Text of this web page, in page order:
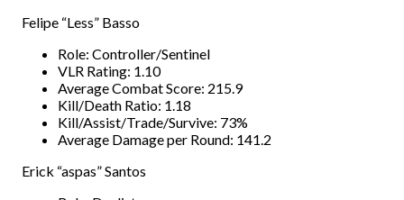
Felipe “Less” Basso
Role: Controller/Sentinel
VLR Rating: 1.10
Average Combat Score: 215.9
Kill/Death Ratio: 1.18
Kill/Assist/Trade/Survive: 73%
Average Damage per Round: 141.2
Erick “aspas” Santos